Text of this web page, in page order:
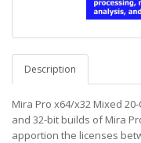
Description
Mira Pro x64/x32 Mixed
and 32-bit builds of Mira
apportion the licenses